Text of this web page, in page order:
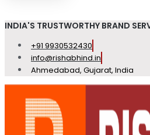
INDIA'S TRUSTWORTHY BRAND
+91 9930532430
info@rishabhind.in
Ahmedabad, Gujarat, India